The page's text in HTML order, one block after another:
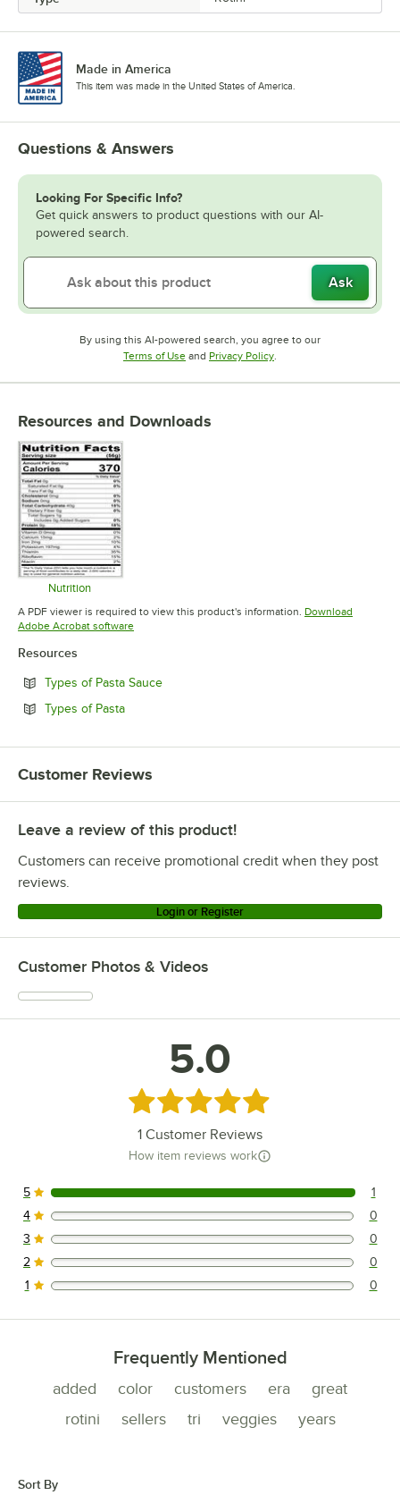
Made in America
This item was made in the United States of America.
Questions & Answers
Looking For Specific Info?
Get quick answers to product questions with our AI-
powered search.
Ask
By using this AI-powered search, you agree to our
Terms of UseOpens in new tab
and Privacy PolicyOpens in new tab
.
Resources and Downloads
Nutrition
Opens in new tab
A PDF viewer is required to view this product's information. Download
Adobe Acrobat softwareOpens in new tab
Resources
Types of Pasta SauceOpens in new tab
Types of PastaOpens in new tab
Customer Reviews
Leave a review of this product!
Customers can receive promotional credit when they post
reviews.
Login or Register
Customer Photos & Videos
5.0
Rated 5 out of 5 stars
1 Customer Reviews
How item reviews work
1 reviews rated this 5 out of 5 stars.
5 1
0 reviews rated this 4 out of 5 stars.
4 0
0 reviews rated this 3 out of 5 stars.
3 0
0 reviews rated this 2 out of 5 stars.
2 0
0 reviews rated this 1 out of 5 stars.
1 0
Frequently Mentioned
added color customers era
great
rotini
sellers tri veggies years
Sort By